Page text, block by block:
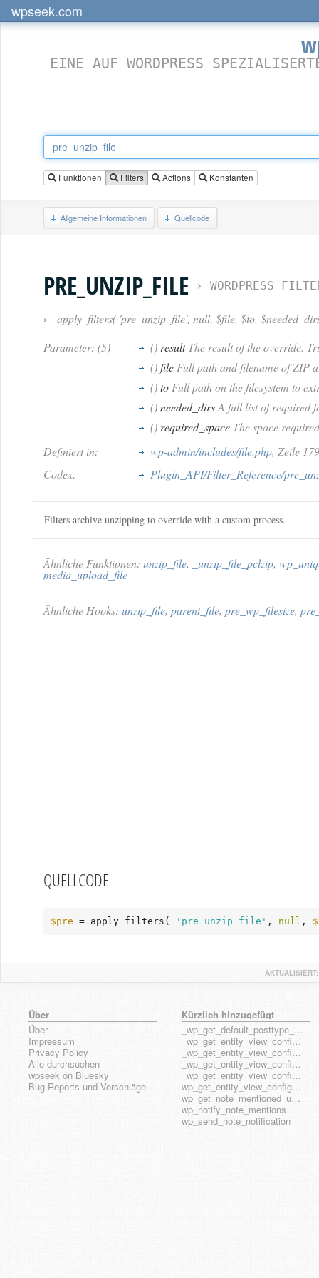
wpseek.com
EINE AUF WORDPRESS
Funktionen Filters Actions Konstanten
Allgemeine Informationen Quellcode
PRE_UNZIP_FILE › WORDPRESS
›
apply_filters( 'pre_unzip_file', null, $file, $to,
Parameter: (5)
() resultThe result of the override.
()file Full path and filename of ZIP
()to Full path on the filesystem to
()needed_dirsA full list of required
() required_space The space
Definiert in:
wp-admin/includes/file.php, Zeile
Codex:
Plugin_API/Filter_Reference/
Filters archive unzipping to override with a custom process.
Ähnliche Funktionen: unzip_file, _unzip_file_pclzip,
media_upload_file
Ähnliche Hooks: unzip_file, parent_file, pre_wp_filesize,
QUELLCODE
$pre = apply_filters( 'pre_unzip_file' , null ,
AKTUALISIERT:
Über
Über
Impressum
Privacy Policy
Alle durchsuchen
wpseek on Bluesky
Bug-Reports und Vorschläge
Kürzlich hinzugefügt
_wp_get_default_posttype_form
_wp_get_entity_view_config_posttype_page
_wp_get_entity_view_config_posttype_wp_block
_wp_get_entity_view_config_posttype_wp_template
_wp_get_entity_view_config_posttype_wp_template_part
wp_get_entity_view_config_hook_name
wp_get_note_mentioned_user_ids
wp_notify_note_mentions
wp_send_note_notification